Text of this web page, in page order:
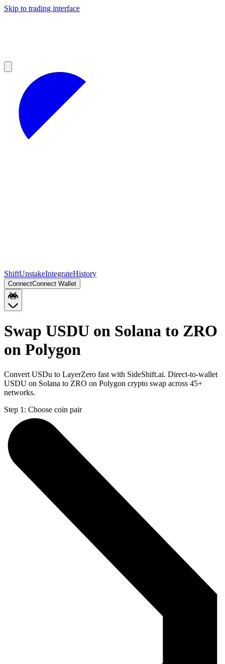
Skip to trading interface
ShiftUnstakeIntegrateHistory
ConnectConnect Wallet
Swap USDU on Solana to ZRO
on Polygon
Convert USDu to LayerZero fast with SideShift.ai. Direct-to-wallet
USDU on Solana to ZRO on Polygon crypto swap across 45+
networks.
Step 1: Choose coin pair